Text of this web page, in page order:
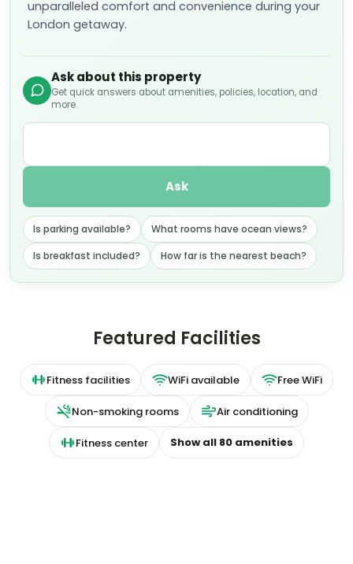
unparalleled comfort and convenience during your
London getaway.
Ask about this property
Get quick answers about amenities, policies, location, and
more.
Ask
Is parking available?
What rooms have ocean views?
Is breakfast included?
How far is the nearest beach?
Featured Facilities
Fitness facilities WiFi available Free WiFi
Non-smoking rooms Air conditioning
Fitness center Show all 80 amenities